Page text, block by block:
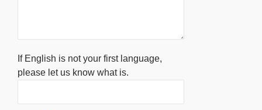
If English is not your first language,
please let us know what is.